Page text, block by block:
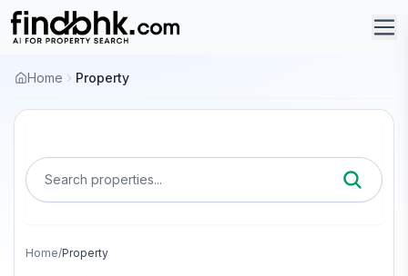
Home Property
Search properties...
Home/Property